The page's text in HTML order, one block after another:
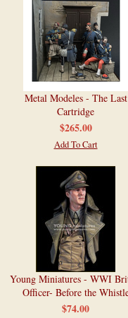
Metal Modeles - The Last
Cartridge
$265.00
Add To Cart
Young Miniatures - WWI
Officer- Before the
$74.00